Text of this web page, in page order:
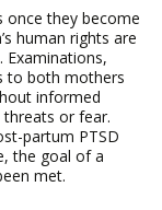
once they become
human rights are
Examinations,
to both mothers
informed
or fear.
partum PTSD
the goal of a
met.